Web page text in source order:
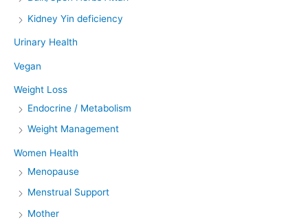
Kidney Yin deficiency
Urinary Health
Vegan
Weight Loss
Endocrine / Metabolism
Weight Management
Women Health
Menopause
Menstrual Support
Mother